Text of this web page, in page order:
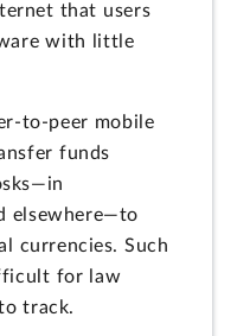
that users
with little
to-peer mobile
funds
elsewhere—to
currencies. Such
for law
track.